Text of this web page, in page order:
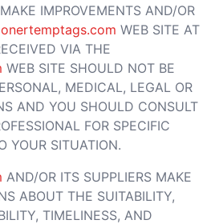
IMPROVEMENTS AND/OR
WEB SITE AT
VIA THE
WEB SITE SHOULD NOT BE
MEDICAL, LEGAL OR
AND YOU SHOULD CONSULT
FOR SPECIFIC
YOUR SITUATION.
AND/OR ITS SUPPLIERS MAKE
ABOUT THE SUITABILITY,
TIMELINESS, AND